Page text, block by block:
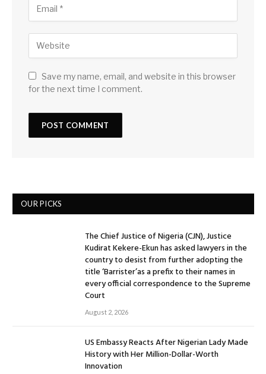
Save my name, email, and website in this browser
for the next time I comment.
OUR PICKS
The Chief Justice of Nigeria (CJN), Justice
Kudirat Kekere-Ekun has asked lawyers in the
country to desist from further adopting the
title ‘Barrister’as a prefix to their names in
every official correspondence to the Supreme
Court
August 2, 2026
US Embassy Reacts After Nigerian Lady Made
History with Her Million-Dollar-Worth
Innovation